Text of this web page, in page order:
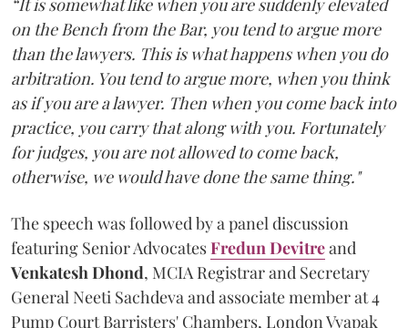
“It is somewhat like when you are suddenly elevated
on the Bench from the Bar, you tend to argue more
than the lawyers. This is what happens when you do
arbitration. You tend to argue more, when you think
as if you are a lawyer. Then when you come back into
practice, you carry that along with you. Fortunately
for judges, you are not allowed to come back,
otherwise, we would have done the same thing."
The speech was followed by a panel discussion
featuring Senior AdvocatesFredun Devitreand
Venkatesh Dhond, MCIA Registrar and Secretary
General Neeti Sachdeva and associate member at 4
Pump Court Barristers' Chambers, London Vyapak